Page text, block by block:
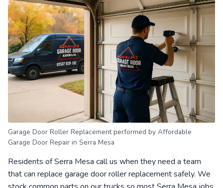
Garage Door Roller Replacement performed by Affordable
Garage Door Repair in Serra Mesa
Residents of Serra Mesa call us when they need a team
that can replace garage door roller replacement safely. We